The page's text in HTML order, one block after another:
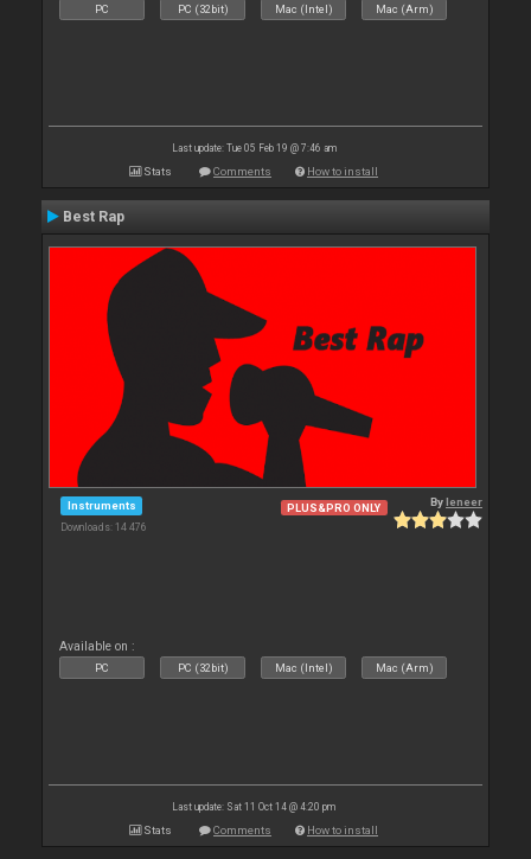
PC PC (32bit) Mac (Intel) Mac (Arm)
Last update: Tue 05 Feb 19 @ 7:46 am
Stats Comments How to install
Best Rap
Instruments
Downloads: 14 476
PLUS&PRO ONLY Byleneer
Available on :
PC PC (32bit) Mac (Intel) Mac (Arm)
Last update: Sat 11 Oct 14 @ 4:20 pm
Stats Comments How to install